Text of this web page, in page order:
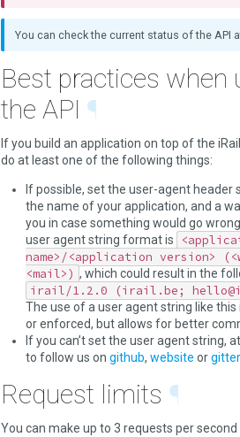
You can check the current status of the API
Best practices when
the API ¶
If you build an application on top of the
do at least one of the following things:
If possible, set the user-agent header
the name of your application, and a
you in case something would go
user agent string format is
name>/<application version>
<mail>) , which could result in the
irail/1.2.0 (irail.be;
The use of a user agent string like this
or enforced, but allows for better
If you can’t set the user agent string,
to follow us on github, website orgitter
Request limits ¶
You can make up to 3 requests per second